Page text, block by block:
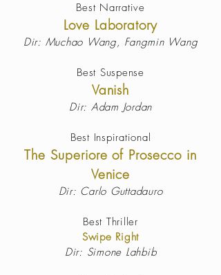
Best Narrative
Love Laboratory
Dir: Muchao Wang, Fangmin Wang
Best Suspense
Vanish
Dir: Adam Jordan
Best Inspirational
The Superiore of Prosecco in
Venice
Dir: Carlo Guttadauro
Best Thriller
Swipe Right
Dir: Simone Lahbib